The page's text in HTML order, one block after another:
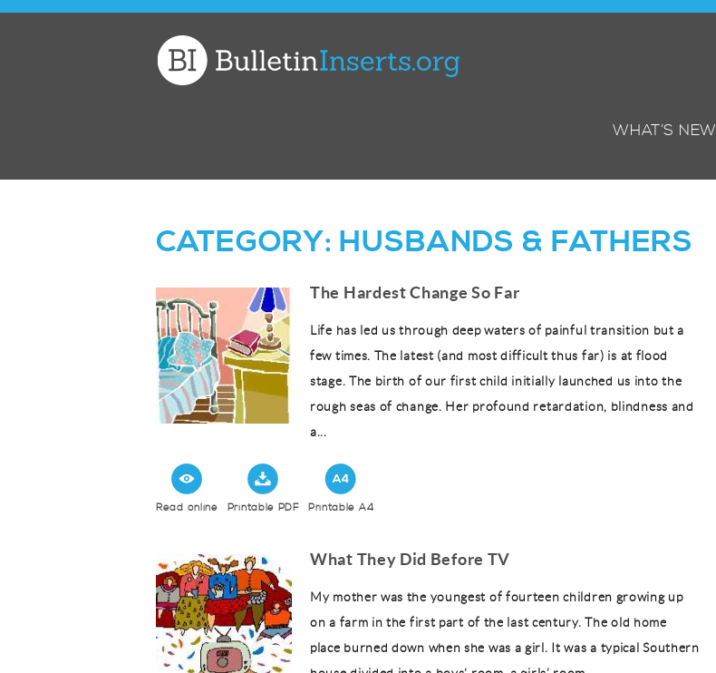
WHAT’S NEW
CATEGORY: HUSBANDS & FATHERS
The Hardest Change So Far
Life has led us through deep waters of painful transition but a
few times. The latest (and most difficult thus far) is at flood
stage. The birth of our first child initially launched us into the
rough seas of change. Her profound retardation, blindness and
a...
Read online Printable PDF Printable A4
What They Did Before TV
My mother was the youngest of fourteen children growing up
on a farm in the first part of the last century. The old home
place burned down when she was a girl. It was a typical Southern